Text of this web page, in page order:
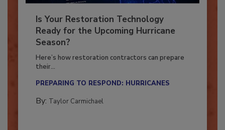
Is Your Restoration Technology
Ready for the Upcoming Hurricane
Season?
Here’s how restoration contractors can prepare